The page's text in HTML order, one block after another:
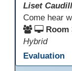
Liset
Room
Hybrid
Evaluation